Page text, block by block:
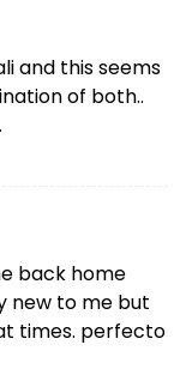
and this seems
of both..
back home
new to me but
times. perfecto